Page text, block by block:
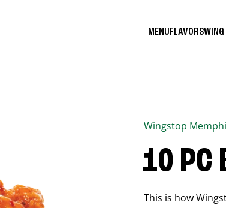
MENUFLAVORS
Wingstop
10 PC
This is how